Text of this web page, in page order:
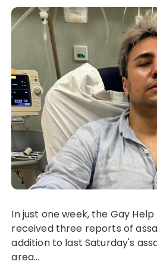
In just one week, the Gay Help
received three reports of
addition to last Saturday's
area...